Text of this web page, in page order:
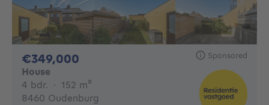
€349,000 Sponsored
House
4 bdr. 4 bedrooms
· 152 m²
8460 Oudenburg